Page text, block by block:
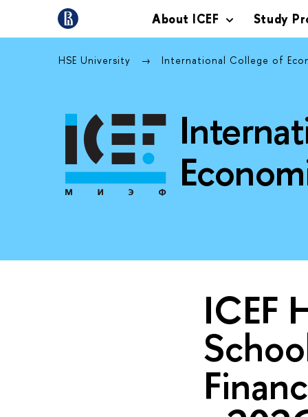
About ICEF Study
HSE University International College of
ICEF